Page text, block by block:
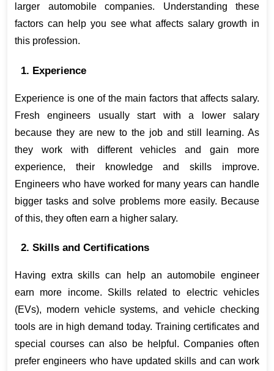
larger automobile companies. Understanding these
factors can help you see what affects salary growth in
this profession.
1. Experience
Experience is one of the main factors that affects salary.
Fresh engineers usually start with a lower salary
because they are new to the job and still learning. As
they work with different vehicles and gain more
experience, their knowledge and skills improve.
Engineers who have worked for many years can handle
bigger tasks and solve problems more easily. Because
of this, they often earn a higher salary.
2. Skills and Certifications
Having extra skills can help an automobile engineer
earn more income. Skills related to electric vehicles
(EVs), modern vehicle systems, and vehicle checking
tools are in high demand today. Training certificates and
special courses can also be helpful. Companies often
prefer engineers who have updated skills and can work